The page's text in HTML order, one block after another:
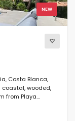
NEW
Costa Blanca,
coastal, wooded,
from Playa